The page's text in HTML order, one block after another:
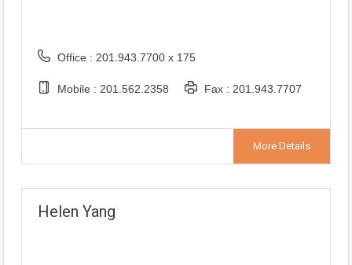
Office : 201.943.7700 x 175
Mobile : 201.562.2358 Fax : 201.943.7707
More Details
Helen Yang